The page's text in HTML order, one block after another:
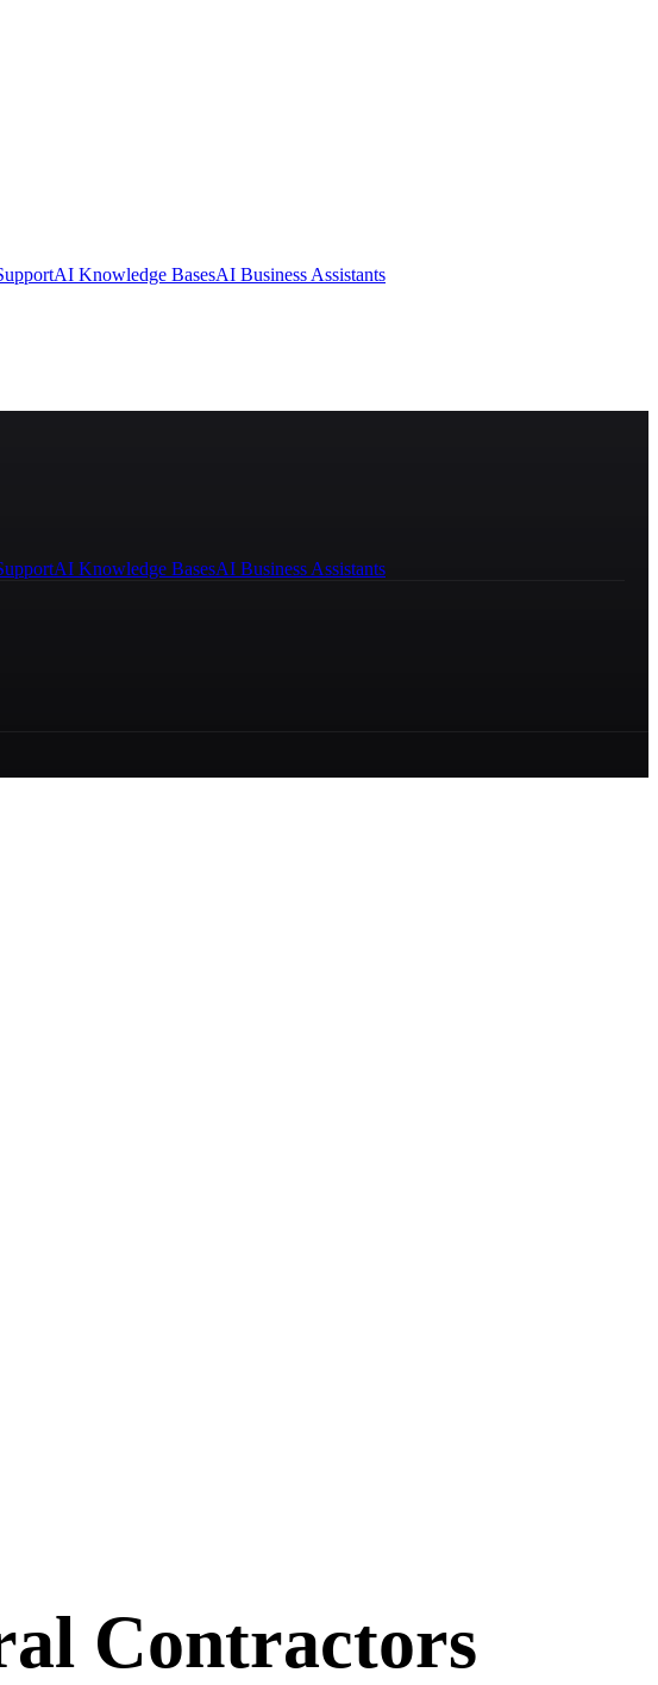
AI Knowledge BasesAI Business Assistants
AI Knowledge BasesAI Business Assistants
Contractors